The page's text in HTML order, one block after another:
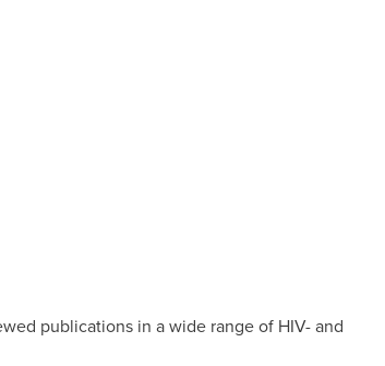
publications in a wide range of HIV- and